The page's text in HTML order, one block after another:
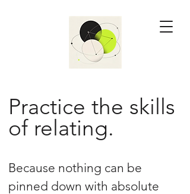
Practice the skills
of relating.
Because nothing can be
pinned down with absolute